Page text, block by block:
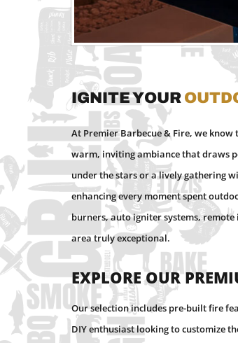
Ignite Your
At Premier Barbecue & Fire, we
warm, inviting ambiance that draws
under the stars or a lively gathering
enhancing every moment spent
burners, auto igniter systems,
area truly exceptional.
Explore Our
Our selection includes pre-built fire
DIY enthusiast looking to customize